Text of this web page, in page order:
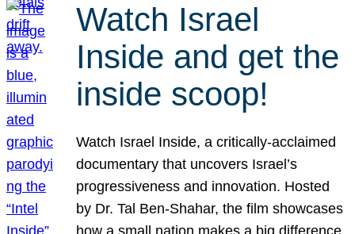
Watch Israel
Inside and get the
inside scoop!
Watch Israel Inside, a critically-acclaimed
documentary that uncovers Israel’s
progressiveness and innovation. Hosted
by Dr. Tal Ben-Shahar, the film showcases
how a small nation makes a big difference.